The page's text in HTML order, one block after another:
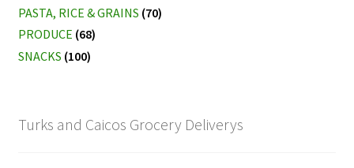
PASTA, RICE & GRAINS (70)
PRODUCE (68)
SNACKS (100)
Turks and Caicos Grocery Deliverys